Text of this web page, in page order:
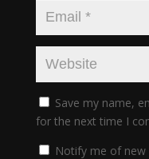
Save my name,
for the next time I
Notify me of new